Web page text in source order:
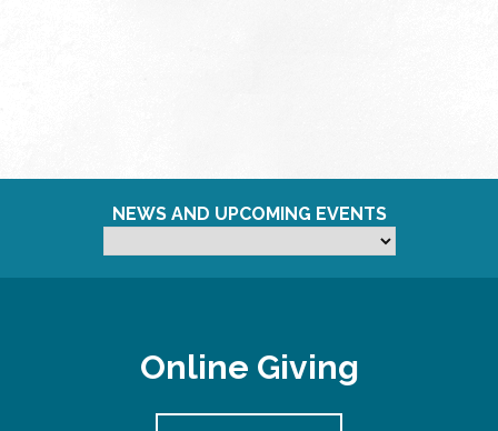
NEWS AND UPCOMING EVENTS
Online Giving